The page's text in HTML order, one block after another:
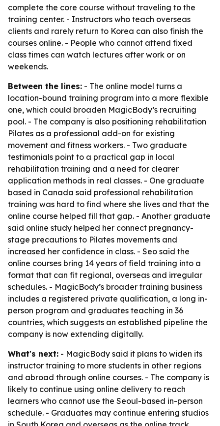
complete the core course without traveling to the
training center. - Instructors who teach overseas
clients and rarely return to Korea can also finish the
courses online. - People who cannot attend fixed
class times can watch lectures after work or on
weekends.
Between the lines: - The online model turns a
location-bound training program into a more flexible
one, which could broaden MagicBody’s recruiting
pool. - The company is also positioning rehabilitation
Pilates as a professional add-on for existing
movement and fitness workers. - Two graduate
testimonials point to a practical gap in local
rehabilitation training and a need for clearer
application methods in real classes. - One graduate
based in Canada said professional rehabilitation
training was hard to find where she lives and that the
online course helped fill that gap. - Another graduate
said online study helped her connect pregnancy-
stage precautions to Pilates movements and
increased her confidence in class. - Seo said the
online courses bring 14 years of field training into a
format that can fit regional, overseas and irregular
schedules. - MagicBody’s broader training business
includes a registered private qualification, a long in-
person program and graduates teaching in 36
countries, which suggests an established pipeline the
company is now extending digitally.
What's next: - MagicBody said it plans to widen its
instructor training to more students in other regions
and abroad through online courses. - The company is
likely to continue using online delivery to reach
learners who cannot use the Seoul-based in-person
schedule. - Graduates may continue entering studios